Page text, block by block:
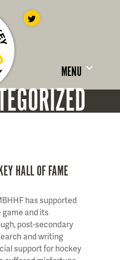
MENU
HALL OF FAME
has supported
and its
post-secondary
and writing
support for hockey